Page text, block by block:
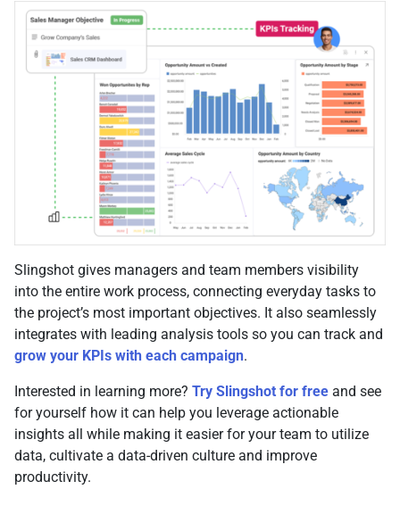
Slingshot gives managers and team members visibility
into the entire work process, connecting everyday tasks to
the project’s most important objectives. It also seamlessly
integrates with leading analysis tools so you can track and
grow your KPIs with each campaign.
Interested in learning more? Try Slingshot for free and see
for yourself how it can help you leverage actionable
insights all while making it easier for your team to utilize
data, cultivate a data-driven culture and improve
productivity.